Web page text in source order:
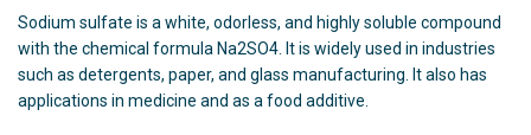
Sodium sulfate is a white, odorless, and highly soluble compound
with the chemical formula Na2SO4. It is widely used in industries
such as detergents, paper, and glass manufacturing. It also has
applications in medicine and as a food additive.